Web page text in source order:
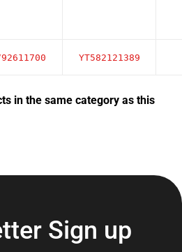
Sign up